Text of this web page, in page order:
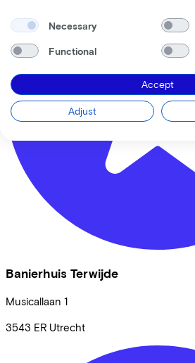
Banierhuis Terwijde
Musicallaan 1
3543 ER Utrecht
Necessary
Functional
Accept
Adjust